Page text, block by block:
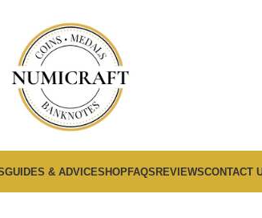
GUIDES & ADVICESHOPFAQSREVIEWSCONTACT